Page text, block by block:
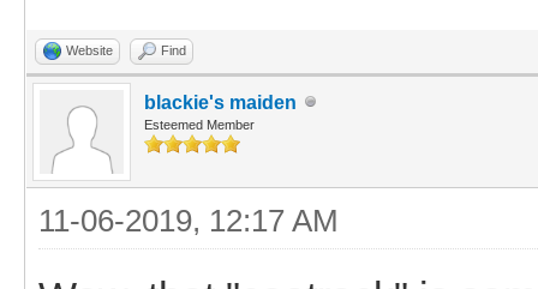
Website Find
blackie's maiden
Esteemed Member
11-06-2019, 12:17 AM